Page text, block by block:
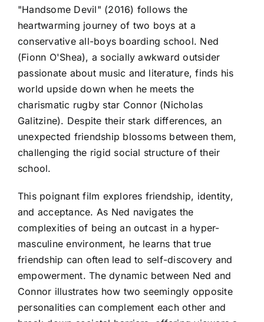
"Handsome Devil" (2016) follows the
heartwarming journey of two boys at a
conservative all-boys boarding school. Ned
(Fionn O'Shea), a socially awkward outsider
passionate about music and literature, finds his
world upside down when he meets the
charismatic rugby star Connor (Nicholas
Galitzine). Despite their stark differences, an
unexpected friendship blossoms between them,
challenging the rigid social structure of their
school.
This poignant film explores friendship, identity,
and acceptance. As Ned navigates the
complexities of being an outcast in a hyper-
masculine environment, he learns that true
friendship can often lead to self-discovery and
empowerment. The dynamic between Ned and
Connor illustrates how two seemingly opposite
personalities can complement each other and